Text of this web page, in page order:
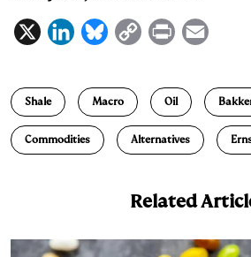
X
L
k
e
B
u
e
C
L
P
i
n
t
a
i
Shale Macro Oil
Commodities Alternatives
Related